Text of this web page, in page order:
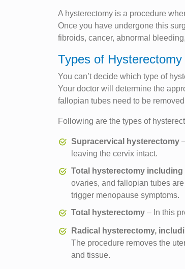
A hysterectomy is a procedure
Once you have undergone this
fibroids, cancer, abnormal
Types of Hysterectomy
You can’t decide which type of
Your doctor will determine the
fallopian tubes need to be
Following are the types of
Supracervical hysterectomy
leaving the cervix intact.
Total hysterectomy
ovaries, and fallopian tubes
trigger menopause symptoms.
Total hysterectomy – In this
Radical hysterectomy,
The procedure removes the
and tissue.